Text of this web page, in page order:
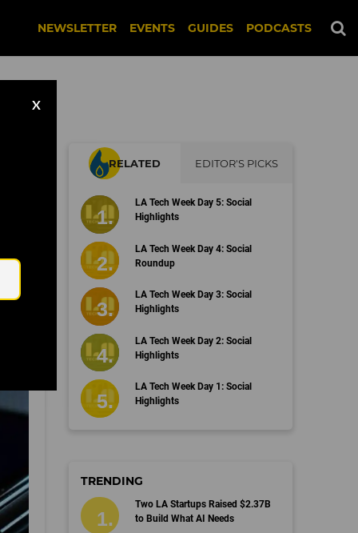
NEWSLETTER EVENTS GUIDES PODCASTS
X
RELATED EDITOR'S PICKS
LA Tech Week Day 5: Social
Highlights
LA Tech Week Day 4: Social
Roundup
LA Tech Week Day 3: Social
Highlights
LA Tech Week Day 2: Social
Highlights
LA Tech Week Day 1: Social
Highlights
TRENDING
Two LA Startups Raised $2.37B
to Build What AI Needs